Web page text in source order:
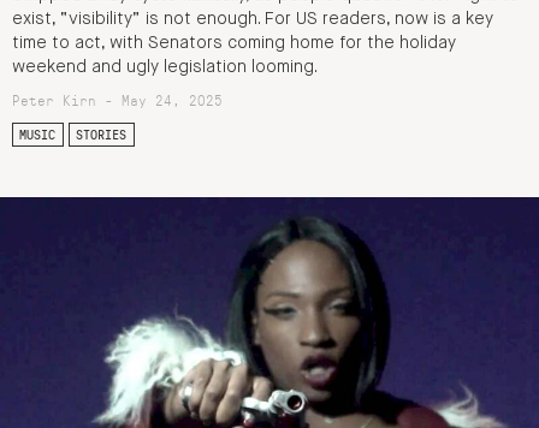
exist, “visibility” is not enough. For US readers, now is a key
time to act, with Senators coming home for the holiday
weekend and ugly legislation looming.
Peter Kirn - May 24, 2025
MUSIC STORIES